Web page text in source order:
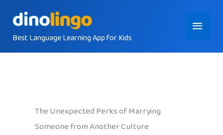
contentBest Language Learning App for Kids
Main
Menu
The Unexpected Perks of Marrying
Someone from Another Culture